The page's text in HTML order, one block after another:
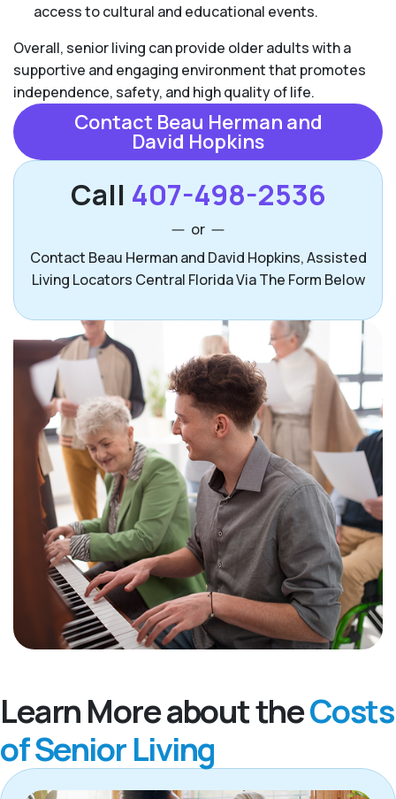
access to cultural and educational events.
Overall, senior living can provide older adults with a
supportive and engaging environment that promotes
independence, safety, and high quality of life.
Contact Beau Herman and
David Hopkins
Call 407-498-2536
or
Contact Beau Herman and David Hopkins, Assisted
Living Locators Central Florida Via The Form Below
Learn More about theCosts
of Senior Living